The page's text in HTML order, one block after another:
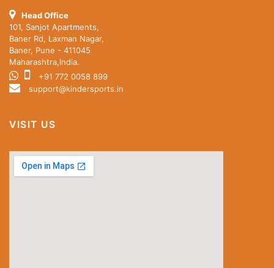
Head Office
101, Sanjot Apartments,
Baner Rd, Laxman Nagar,
Baner, Pune - 411045
Maharashtra,India.
+91 772 0058 899
support@kindersports.in
VISIT US